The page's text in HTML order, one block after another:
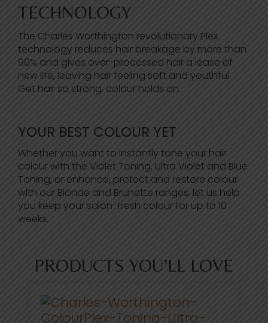
TECHNOLOGY
The Charles Worthington revolutionary Plex
technology reduces hair breakage by more than
90% and gives over-processed hair a lease of
new life, leaving hair feeling soft and youthful.
Get hair so strong, colour holds on.
YOUR BEST COLOUR YET
Whether you want to instantly tone your hair
colour with the Violet Toning, Ultra Violet and Blue
Toning, or enhance, protect and restore colour
with our Blonde and Brunette ranges, let us help
you keep your salon-fresh colour for up to 10
weeks.
PRODUCTS YOU’LL LOVE